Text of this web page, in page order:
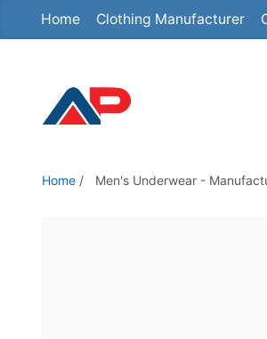
Home Clothing Manufacturer
Home / Men's Underwear -